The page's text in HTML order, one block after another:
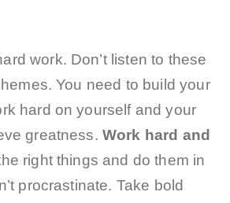
work. Don’t listen to these
You need to build your
hard on yourself and your
greatness. Work hard and
right things and do them in
procrastinate. Take bold